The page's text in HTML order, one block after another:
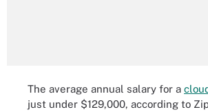
The average annual salary for a
just under $129,000, according to